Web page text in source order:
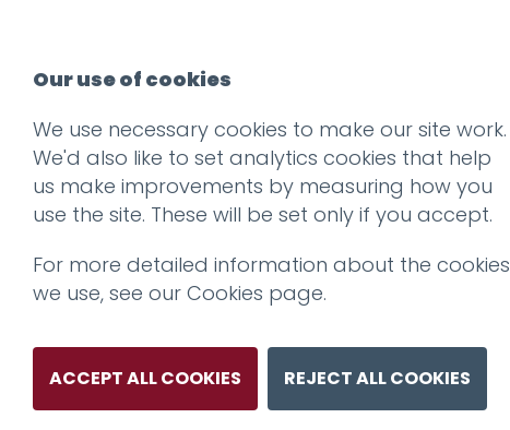
Our use of cookies
We use necessary cookies to make our site work.
We'd also like to set analytics cookies that help
us make improvements by measuring how you
use the site. These will be set only if you accept.
For more detailed information about the cookies
we use, see our Cookies page.
ACCEPT ALL COOKIES REJECT ALL COOKIES